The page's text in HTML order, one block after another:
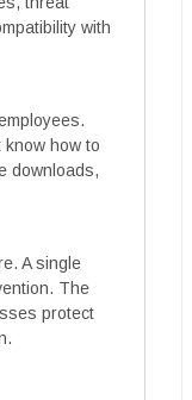
with
how to
downloads,
A single
The
protect